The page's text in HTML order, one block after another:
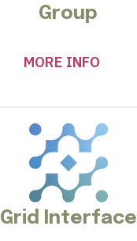
Group
MORE INFO
Grid Interface